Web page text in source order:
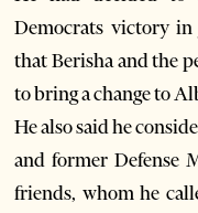
Democrats victory in
that Berisha and the
to bring a change to
He also said he
and former Defense
friends, whom he